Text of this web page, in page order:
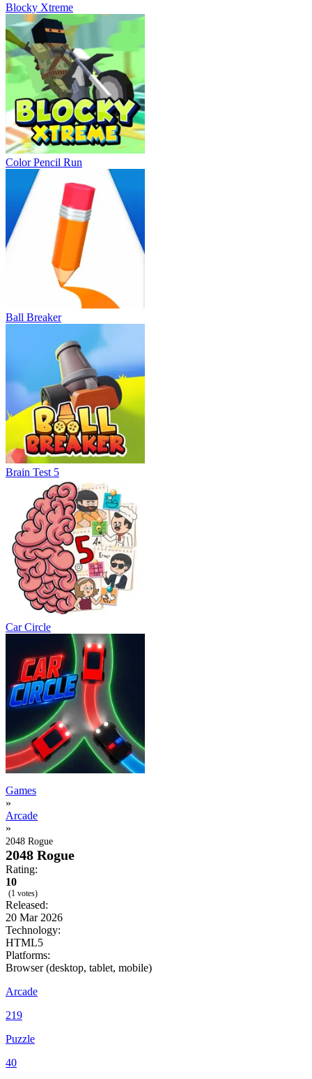
Blocky Xtreme
Color Pencil Run
Ball Breaker
Brain Test 5
Car Circle
Games
»
Arcade
»
2048 Rogue
2048 Rogue
Rating:
10
(1 votes)
Released:
20 Mar 2026
Technology:
HTML5
Platforms:
Browser (desktop, tablet, mobile)
Arcade
219
Puzzle
40